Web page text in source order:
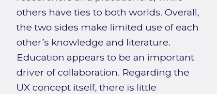
others have ties to both worlds. Overall,
the two sides make limited use of each
other’s knowledge and literature.
Education appears to be an important
driver of collaboration. Regarding the
UX concept itself, there is little